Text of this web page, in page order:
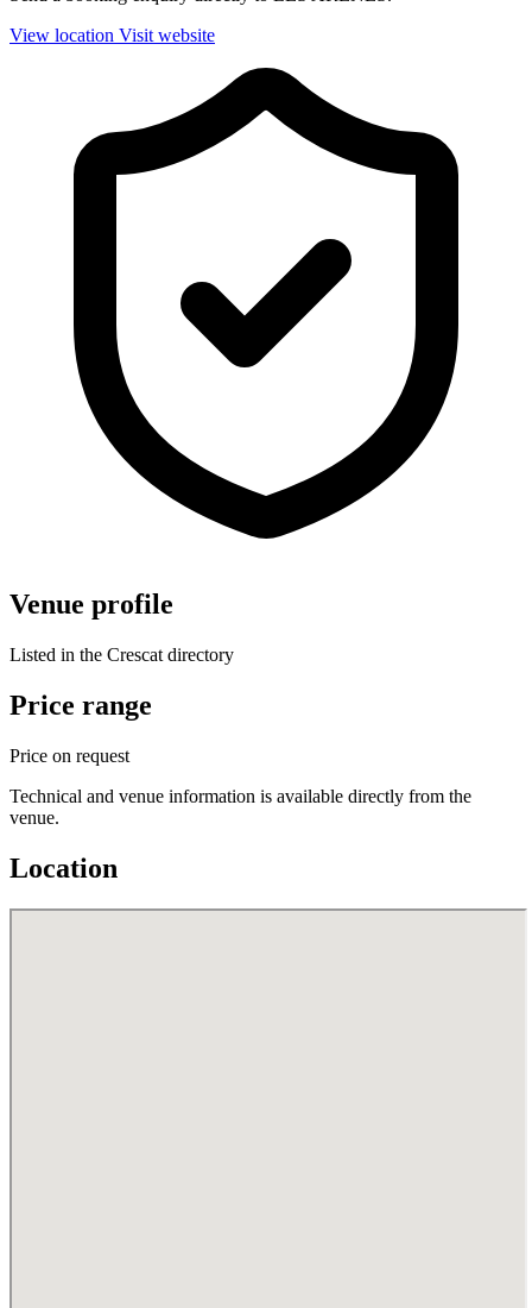
View location Visit website
Venue profile
Listed in the Crescat directory
Price range
Price on request
Technical and venue information is available directly from the
venue.
Location